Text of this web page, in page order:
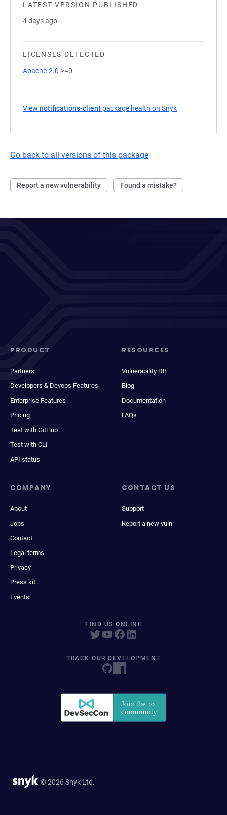
LATEST VERSION PUBLISHED
4 days ago
LICENSES DETECTED
Apache-2.0 >=0
View notifications-client package health on Snyk
Go back to all versions of this package
Report a new vulnerability Found a mistake?
PRODUCT
Partners
Developers & Devops Features
Enterprise Features
Pricing
Test with GitHub
Test with CLI
API status
RESOURCES
Vulnerability DB
Blog
Documentation
FAQs
COMPANY
About
Jobs
Contact
Legal terms
Privacy
Press kit
Events
CONTACT US
Support
Report a new vuln
FIND US ONLINE
TRACK OUR DEVELOPMENT
© 2026 Snyk Ltd.